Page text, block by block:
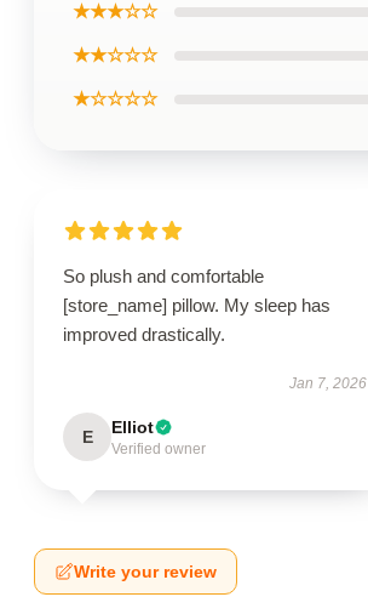
★★★☆☆
★★☆☆☆
★☆☆☆☆
So plush and comfortable
[store_name] pillow. My sleep has
improved drastically.
Jan 7, 2026
E Elliot
Verified owner
Write your review